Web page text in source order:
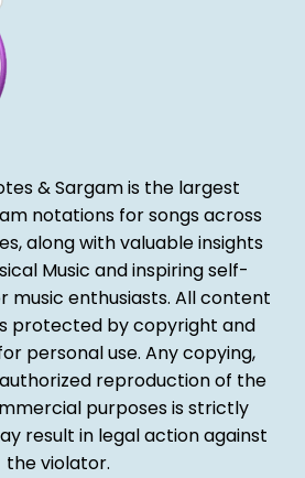
& Sargam is the largest
notations for songs across
along with valuable insights
Music and inspiring self-
music enthusiasts. All content
protected by copyright and
personal use. Any copying,
reproduction of the
purposes is strictly
result in legal action against
the violator.